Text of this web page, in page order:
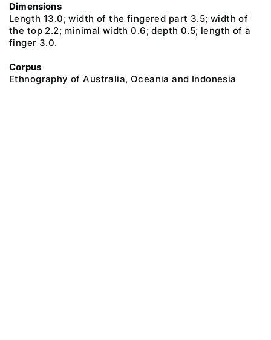
Dimensions
Length 13.0; width of the fingered part 3.5; width of
the top 2.2; minimal width 0.6; depth 0.5; length of a
finger 3.0.
Corpus
Ethnography of Australia, Oceania and Indonesia